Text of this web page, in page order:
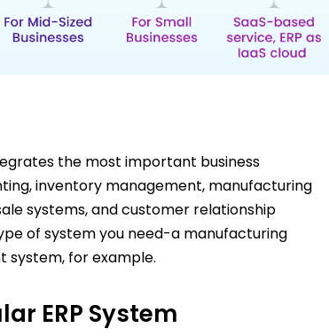
the most important business
inventory management, manufacturing
systems, and customer relationship
of system you need-a manufacturing
system, for example.
ERP System